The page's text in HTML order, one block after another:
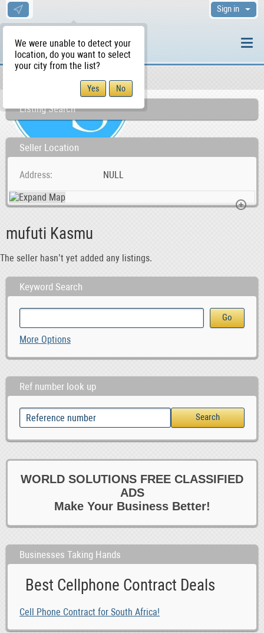
We were unable to detect your
location, do you want to select
your city from the list?
Sign in
Listing Search
Seller Location
Address NULL
mufuti Kasmu
The seller hasn’t yet added any listings.
Keyword Search
More Options
Ref number look up
WORLD SOLUTIONS FREE CLASSIFIED
ADS
Make Your Business Better!
Businesses Taking Hands
Best Cellphone Contract Deals
Cell Phone Contract for South Africa!